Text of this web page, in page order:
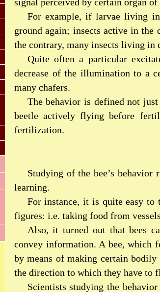
For example, if larvae living
ground again; insects active in
the contrary, many insects living
Quite often a particular
decrease of the illumination to a
many chafers.
The behavior is defined not
beetle actively flying before
fertilization.
Studying of the bee’s behavior
learning.
For instance, it is quite easy to
figures: i.e. taking food from
Also, it turned out that bees
convey information. A bee, which
by means of making certain bodily
the direction to which they have to
Scientists studying the